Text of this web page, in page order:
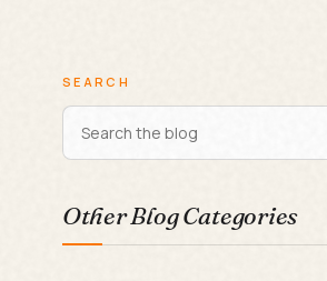
SEARCH
Other Blog Categories